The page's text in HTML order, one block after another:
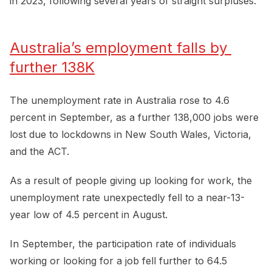
Australia’s employment falls by
further 138K
The unemployment rate in Australia rose to 4.6
percent in September, as a further 138,000 jobs were
lost due to lockdowns in New South Wales, Victoria,
and the ACT.
As a result of people giving up looking for work, the
unemployment rate unexpectedly fell to a near-13-
year low of 4.5 percent in August.
In September, the participation rate of individuals
working or looking for a job fell further to 64.5